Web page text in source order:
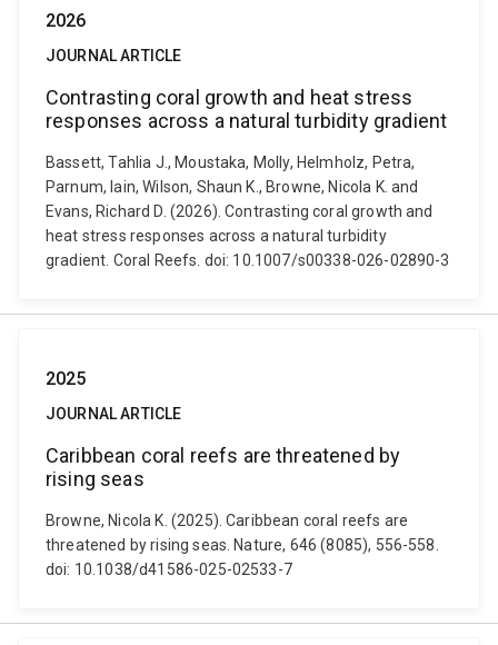
2026
JOURNAL ARTICLE
Contrasting coral growth and heat stress
responses across a natural turbidity gradient
Bassett, Tahlia J., Moustaka, Molly, Helmholz, Petra,
Parnum, Iain, Wilson, Shaun K., Browne, Nicola K. and
Evans, Richard D. (2026). Contrasting coral growth and
heat stress responses across a natural turbidity
gradient. Coral Reefs. doi: 10.1007/s00338-026-02890-3
2025
JOURNAL ARTICLE
Caribbean coral reefs are threatened by
rising seas
Browne, Nicola K. (2025). Caribbean coral reefs are
threatened by rising seas. Nature, 646 (8085), 556-558.
doi: 10.1038/d41586-025-02533-7